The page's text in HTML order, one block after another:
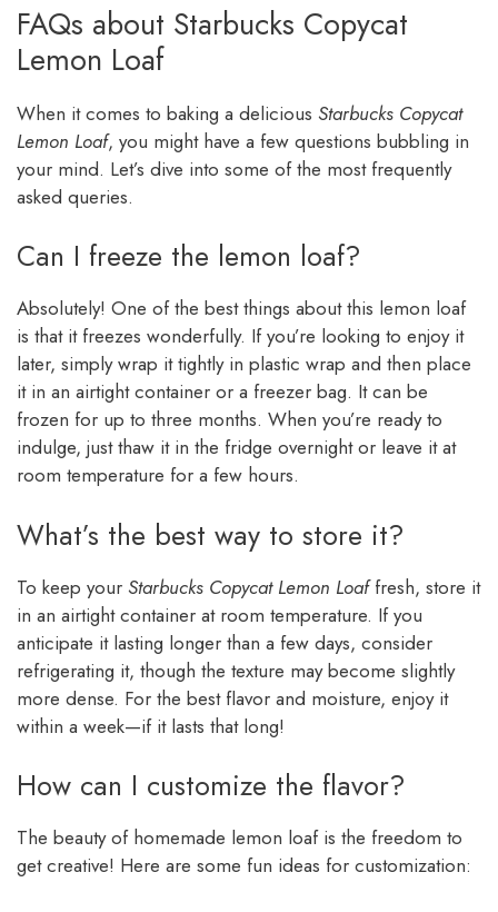
FAQs about Starbucks Copycat
Lemon Loaf
When it comes to baking a delicious Starbucks Copycat
Lemon Loaf, you might have a few questions bubbling in
your mind. Let’s dive into some of the most frequently
asked queries.
Can I freeze the lemon loaf?
Absolutely! One of the best things about this lemon loaf
is that it freezes wonderfully. If you’re looking to enjoy it
later, simply wrap it tightly in plastic wrap and then place
it in an airtight container or a freezer bag. It can be
frozen for up to three months. When you’re ready to
indulge, just thaw it in the fridge overnight or leave it at
room temperature for a few hours.
What’s the best way to store it?
To keep your Starbucks Copycat Lemon Loaffresh, store it
in an airtight container at room temperature. If you
anticipate it lasting longer than a few days, consider
refrigerating it, though the texture may become slightly
more dense. For the best flavor and moisture, enjoy it
within a week—if it lasts that long!
How can I customize the flavor?
The beauty of homemade lemon loaf is the freedom to
get creative! Here are some fun ideas for customization: